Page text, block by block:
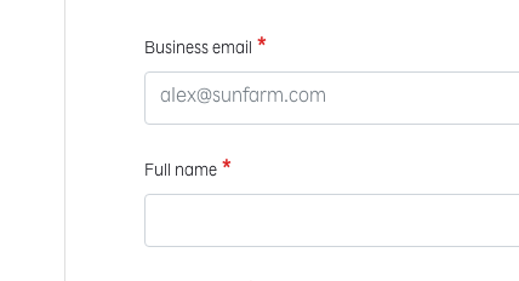
Business email *
Full name*